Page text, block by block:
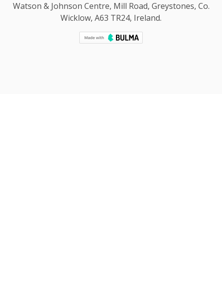
Watson & Johnson Centre, Mill Road, Greystones, Co.
Wicklow, A63 TR24, Ireland.